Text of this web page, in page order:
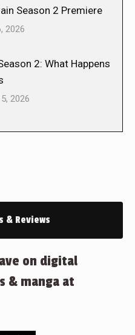
Season 2 Premiere
2026
2: What Happens
2026
& Reviews
on digital
& manga at